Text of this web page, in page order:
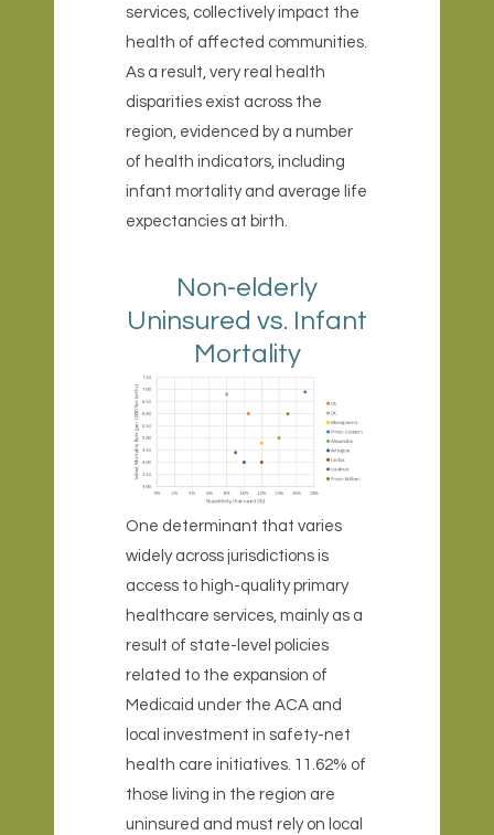
services, collectively impact the
health of affected communities.
As a result, very real health
disparities exist across the
region, evidenced by a number
of health indicators, including
infant mortality and average life
expectancies at birth.
Non-elderly
Uninsured vs. Infant
Mortality
One determinant that varies
widely across jurisdictions is
access to high-quality primary
healthcare services, mainly as a
result of state-level policies
related to the expansion of
Medicaid under the ACA and
local investment in safety-net
health care initiatives. 11.62% of
those living in the region are
uninsured and must rely on local